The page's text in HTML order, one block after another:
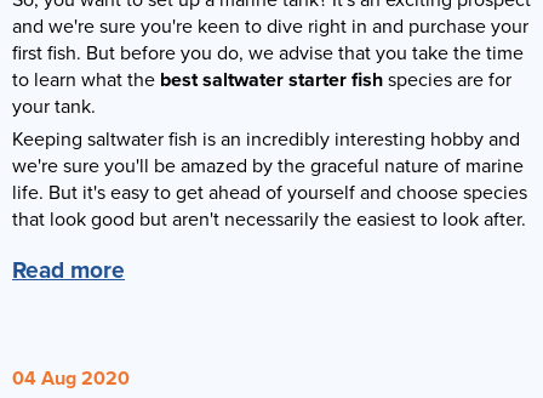
Reverse Osmosis
UV Sterilisers
and we're sure you're keen to dive right in and purchase your
first fish. But before you do, we advise that you take the time
to learn what the best saltwater starter fish species are for
your tank.
Keeping saltwater fish is an incredibly interesting hobby and
we're sure you'll be amazed by the graceful nature of marine
life. But it's easy to get ahead of yourself and choose species
that look good but aren't necessarily the easiest to look after.
Read more
04 Aug 2020